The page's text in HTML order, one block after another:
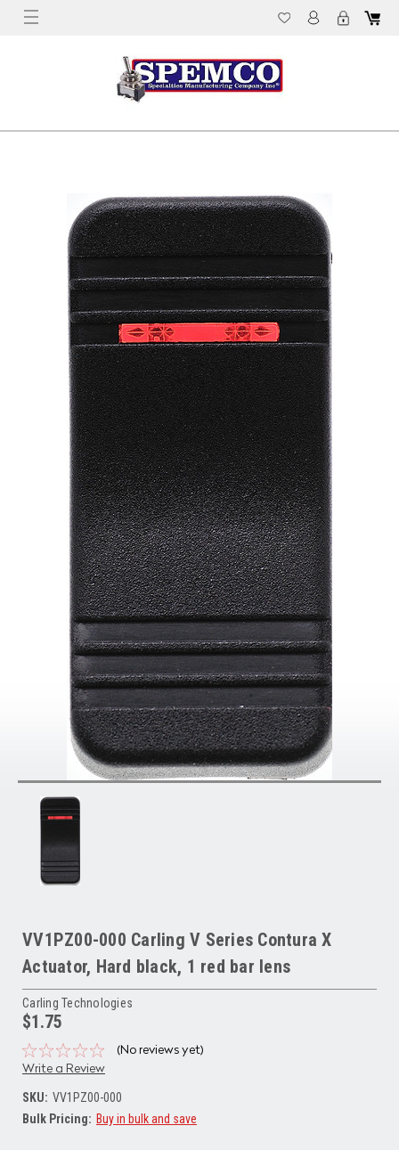
VV1PZ00-000 Carling V Series Contura X
Actuator, Hard black, 1 red bar lens
Carling Technologies
$1.75
(No reviews yet)
Write a Review
SKU: VV1PZ00-000
Bulk Pricing: Buy in bulk and save